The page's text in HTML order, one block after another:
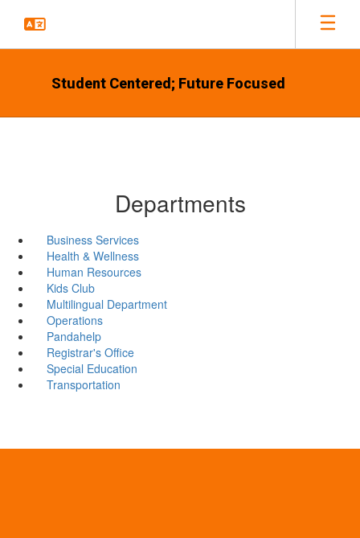
main
Student Centered; Future Focused
Departments
Business Services
Health & Wellness
Human Resources
Kids Club
Multilingual Department
Operations
Pandahelp
Registrar's Office
Special Education
Transportation